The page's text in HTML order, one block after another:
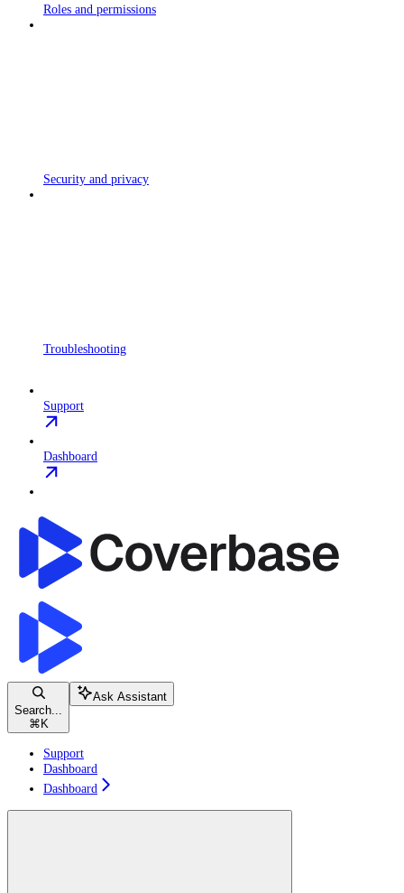
Roles and permissions
Security and privacy
Troubleshooting
Support
Dashboard
Coverbase API
Search...
⌘ K
Ask Assistant
Support
Dashboard
Dashboard